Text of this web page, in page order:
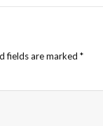
fields are marked *